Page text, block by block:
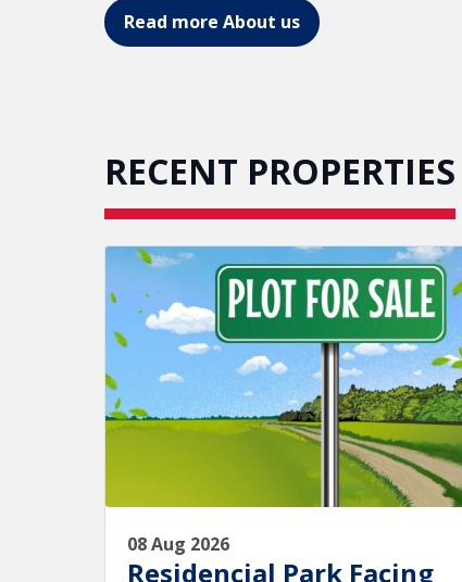
Read more About us
RECENT PROPERTIES
08 Aug 2026
Residencial Park Facing